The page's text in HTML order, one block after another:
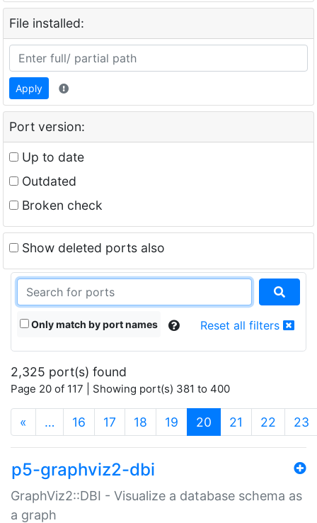
File installed:
Apply
Port version:
Up to date
Outdated
Broken check
Show deleted ports also
Only match by port names Reset all filters
2,325 port(s) found
Page 20 of 117 | Showing port(s) 381 to 400
« … 16 17 18 19 20 (current)
21 22 23
p5-graphviz2-dbi
GraphViz2::DBI - Visualize a database schema as
a graph